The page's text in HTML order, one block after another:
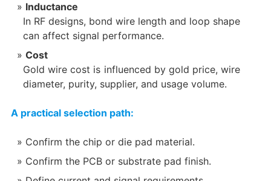
Inductance
In RF designs, bond wire length and loop shape
can affect signal performance.
Cost
Gold wire cost is influenced by gold price, wire
diameter, purity, supplier, and usage volume.
A practical selection path:
Confirm the chip or die pad material.
Confirm the PCB or substrate pad finish.